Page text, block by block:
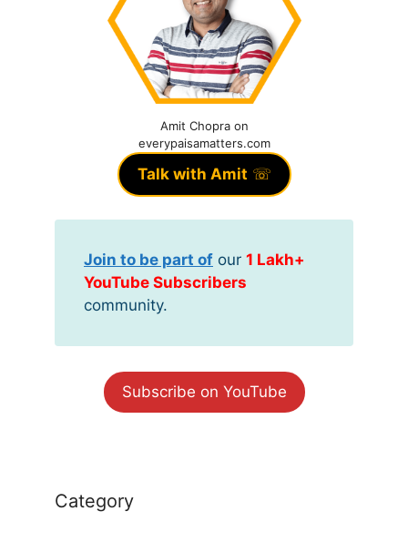
Amit Chopra on
everypaisamatters.com
Talk with Amit ☏
Join to be part of our 1 Lakh+
YouTube Subscribers
community.
Subscribe on YouTube
Category